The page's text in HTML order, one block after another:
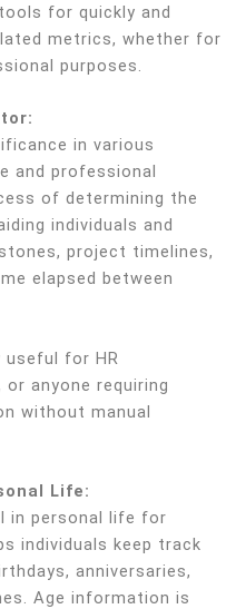
for quickly and
metrics, whether for
purposes.
in various
and professional
of determining the
individuals and
project timelines,
elapsed between
useful for HR
anyone requiring
without manual
Life:
in personal life for
individuals keep track
anniversaries,
Age information is